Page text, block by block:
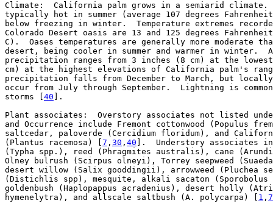
Climate:  California palm grows in a semiarid climate.
typically hot in summer (average 107 degrees
below freezing in winter.  Temperature extremes
Colorado Desert oasis are 13 and 125 degrees
C).  Oases temperatures are generally more moderate
desert, being cooler in summer and warmer in winter.
precipitation ranges from 3 inches (8 cm) at the
cm) at the highest elevations of California palm's
precipitation falls from December to March, but
occur from July through September.  Lightning is
storms [ 40 ].
Plant associates:  Overstory associates not listed
and Occurrence include Fremont cottonwood (Populus
saltcedar, paloverde (Cercidium floridum), and
(Plantus racemosa) [ 7 , 30 , 40 ].  Understory associates
(Typha spp.), reed (Phragmites australis), cane
Olney bulrush (Scirpus olneyi), Torrey seepweed
desert willow (Salix gooddingii), arrowweed (Pluchea
(Distichlis spp), mesquite, alkali sacaton
goldenbush (Haplopappus acradenius), desert holly
hymenelytra), and allscale saltbush (A. polycarpa) [ 1 , 7